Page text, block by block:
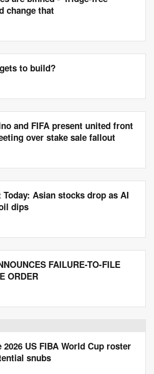
change that
to build?
and FIFA present united front
over stake sale fallout
Today: Asian stocks drop as AI
dips
FAILURE-TO-FILE
ORDER
US FIBA World Cup roster
snubs